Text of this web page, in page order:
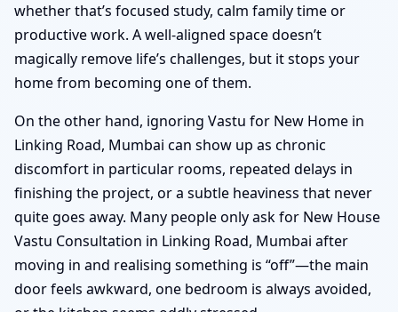
whether that’s focused study, calm family time or
productive work. A well-aligned space doesn’t
magically remove life’s challenges, but it stops your
home from becoming one of them.
On the other hand, ignoring Vastu for New Home in
Linking Road, Mumbai can show up as chronic
discomfort in particular rooms, repeated delays in
finishing the project, or a subtle heaviness that never
quite goes away. Many people only ask for New House
Vastu Consultation in Linking Road, Mumbai after
moving in and realising something is “off”—the main
door feels awkward, one bedroom is always avoided,